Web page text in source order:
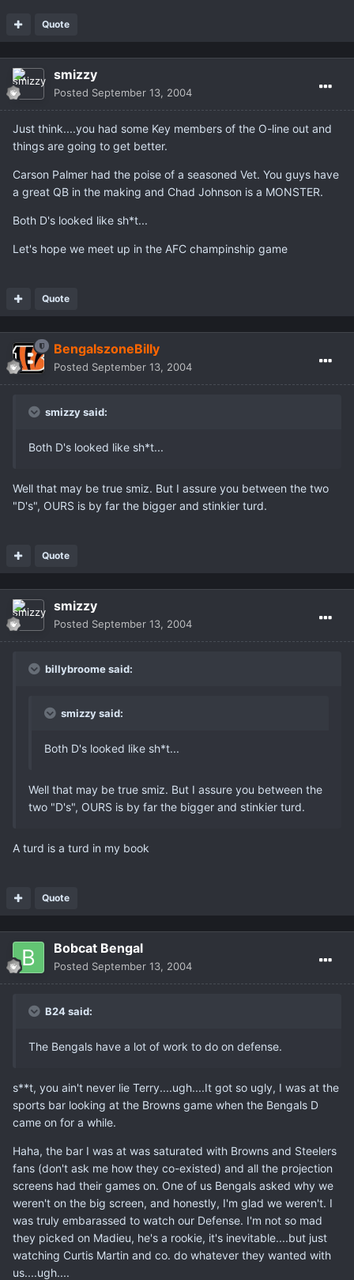
Quote
smizzy
Posted September 13, 2004
Just think....you had some Key members of the O-line out and
things are going to get better.
Carson Palmer had the poise of a seasoned Vet. You guys have
a great QB in the making and Chad Johnson is a MONSTER.
Both D's looked like sh*t...
Let's hope we meet up in the AFC champinship game
Quote
BengalszoneBilly
Posted September 13, 2004
smizzy said:
Both D's looked like sh*t...
Well that may be true smiz. But I assure you between the two
"D's", OURS is by far the bigger and stinkier turd.
Quote
smizzy
Posted September 13, 2004
billybroome said:
smizzy said:
Both D's looked like sh*t...
Well that may be true smiz. But I assure you between the
two "D's", OURS is by far the bigger and stinkier turd.
A turd is a turd in my book
Quote
Bobcat Bengal
Posted September 13, 2004
B24 said:
The Bengals have a lot of work to do on defense.
s**t, you ain't never lie Terry....ugh....It got so ugly, I was at the
sports bar looking at the Browns game when the Bengals D
came on for a while.
Haha, the bar I was at was saturated with Browns and Steelers
fans (don't ask me how they co-existed) and all the projection
screens had their games on. One of us Bengals asked why we
weren't on the big screen, and honestly, I'm glad we weren't. I
was truly embarassed to watch our Defense. I'm not so mad
they picked on Madieu, he's a rookie, it's inevitable....but just
watching Curtis Martin and co. do whatever they wanted with
us....ugh....